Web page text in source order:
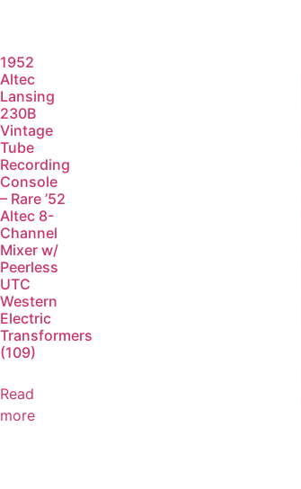
1952
Altec
Lansing
230B
Vintage
Tube
Recording
Console
– Rare ’52
Altec 8-
Channel
Mixer w/
Peerless
UTC
Western
Electric
Transformers
(109)
Read
more